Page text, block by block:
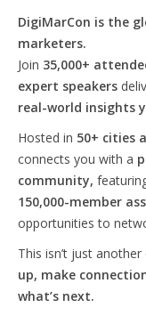
DigiMarCon is the
marketers.
Join 35,000+
expert speakers
real-world insights
Hosted in 50+ cities
connects you with a
community,
150,000-member
opportunities to
This isn’t just another
up, make
what’s next.